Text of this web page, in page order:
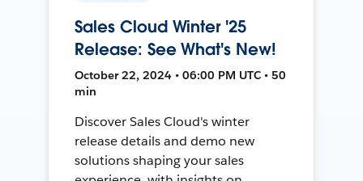
Sales Cloud Winter '25
Release: See What's New!
October 22, 2024 • 06:00 PM UTC • 50
min
Discover Sales Cloud's winter
release details and demo new
solutions shaping your sales